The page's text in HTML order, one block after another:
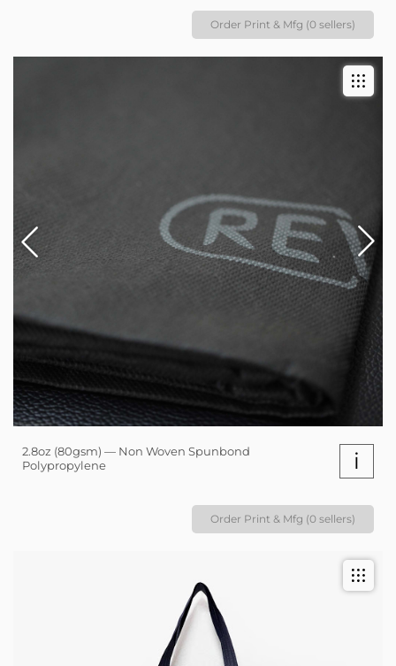
Order Print & Mfg (0 sellers)
2.8oz (80gsm) — Non Woven Spunbond
Polypropylene
i
Order Print & Mfg (0 sellers)